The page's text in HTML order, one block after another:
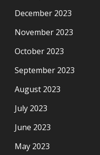
December 2023
November 2023
October 2023
September 2023
August 2023
July 2023
June 2023
May 2023